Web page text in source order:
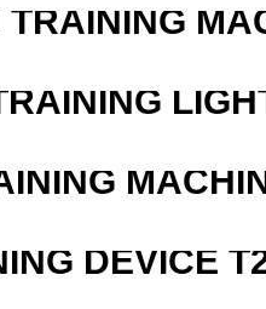
DEVICE